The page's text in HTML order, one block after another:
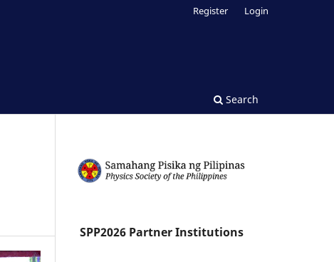
Search
Register Login
SPP2026 Partner Institutions